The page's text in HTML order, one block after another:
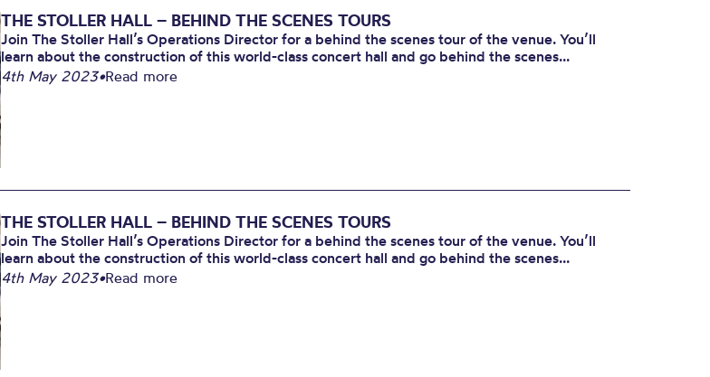
THE STOLLER HALL – BEHIND THE SCENES TOURS
Join The Stoller Hall’s Operations Director for a behind the scenes tour of the venue. You’ll
learn about the construction of this world-class concert hall and go behind the scenes...
4th May 2023•Read more
THE STOLLER HALL – BEHIND THE SCENES TOURS
Join The Stoller Hall’s Operations Director for a behind the scenes tour of the venue. You’ll
learn about the construction of this world-class concert hall and go behind the scenes...
4th May 2023•Read more